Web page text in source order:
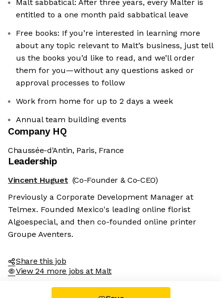
Malt sabbatical: After three years, every Malter is
entitled to a one month paid sabbatical leave
Free books: If you’re interested in learning more
about any topic relevant to Malt’s business, just tell
us the books you’d like to read, and we’ll order
them for you—without any questions asked or
approval processes to follow
Work from home for up to 2 days a week
Annual team building events
Company HQ
Chaussée-d'Antin, Paris, France
Leadership
Vincent Huguet (Co-Founder & Co-CEO)
Previously a Corporate Development Manager at
Telmex. Founded Mexico's leading online florist
Algoespecial, and then co-founded online printer
Groupe Aventers.
Share this job
View 24 more jobs at Malt